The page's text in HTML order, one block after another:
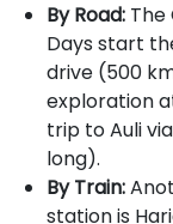
By Road: The
Days start
drive (500
exploration
trip to Auli
long).
By Train:
station is